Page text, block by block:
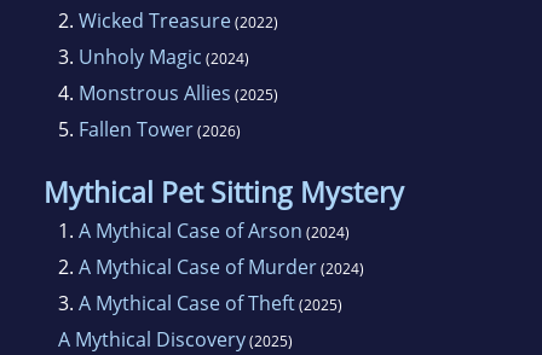
2. Wicked Treasure(2022)
3. Unholy Magic (2024)
4. Monstrous Allies (2025)
5. Fallen Tower(2026)
Mythical Pet Sitting Mystery
1. A Mythical Case of Arson (2024)
2. A Mythical Case of Murder(2024)
3. A Mythical Case of Theft(2025)
A Mythical Discovery(2025)